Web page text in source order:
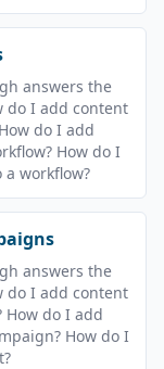
answers the
do I add content
do I add
How do I
workflow?
answers the
do I add content
How do I add
How do I